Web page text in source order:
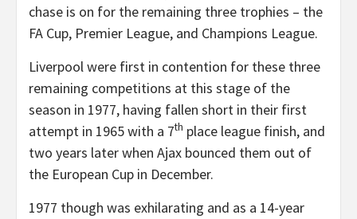
chase is on for the remaining three trophies – the
FA Cup, Premier League, and Champions League.
Liverpool were first in contention for these three
remaining competitions at this stage of the
season in 1977, having fallen short in their first
attempt in 1965 with a 7th place league finish, and
two years later when Ajax bounced them out of
the European Cup in December.
1977 though was exhilarating and as a 14-year